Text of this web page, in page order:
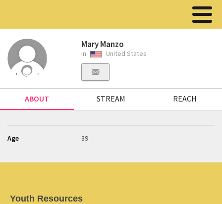
Mary Manzo
in United States
ABOUT STREAM REACH
Age 39
Youth Resources